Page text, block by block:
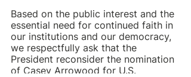
Based on the public interest and the
essential need for continued faith in
our institutions and our democracy,
we respectfully ask that the
President reconsider the nomination
of Casey Arrowood for U.S.